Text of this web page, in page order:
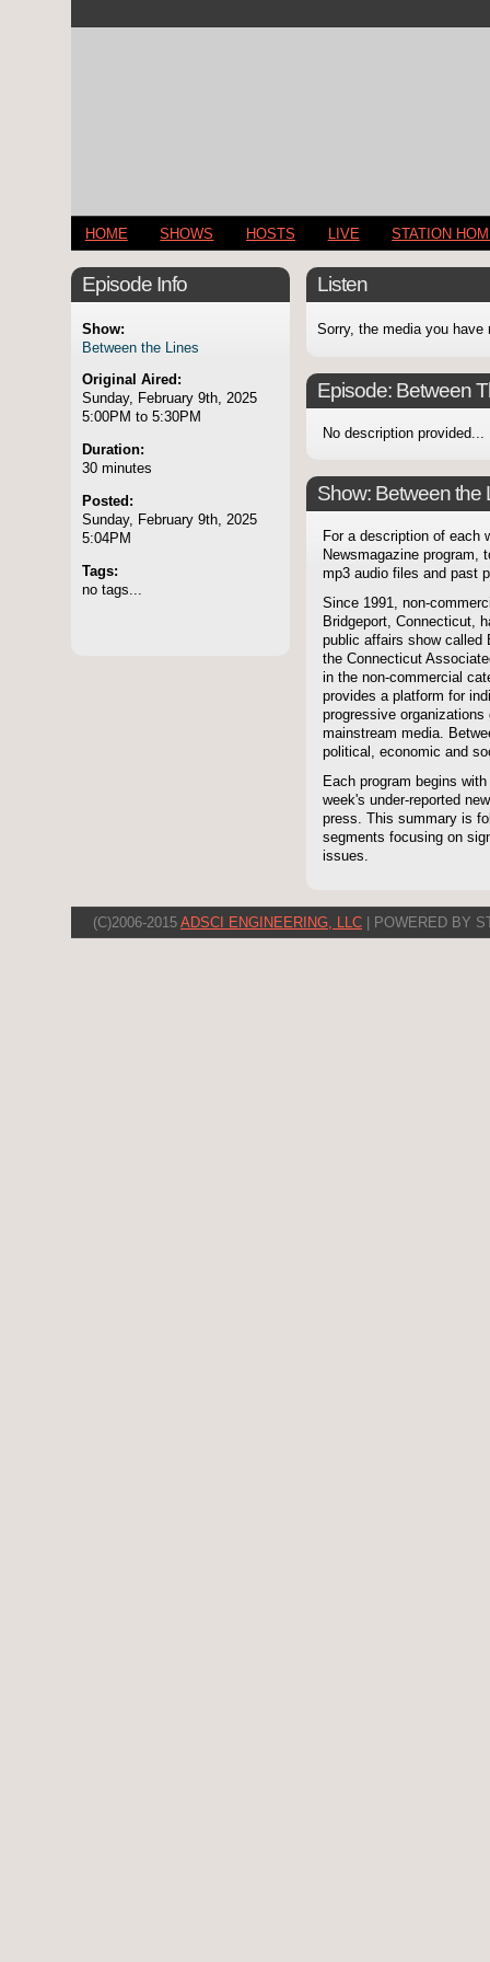
HOME SHOWS HOSTS LIVE STATION
Episode Info
Show:
Between the Lines
Original Aired:
Sunday, February 9th, 2025
5:00PM to 5:30PM
Duration:
30 minutes
Posted:
Sunday, February 9th, 2025
5:04PM
Tags:
no tags...
Listen
Sorry, the media you have
Episode: Between
No description provided...
Show: Between the
For a description of each
Newsmagazine program,
mp3 audio files and past
Since 1991, non-
Bridgeport, Connecticut,
public affairs show called
the Connecticut
in the non-commercial
provides a platform for
progressive
mainstream media.
political, economic and
Each program begins
week's under-reported
press. This summary is
segments focusing on
issues.
(C)2006-2015 ADSCI ENGINEERING, LLC | POWERED BY